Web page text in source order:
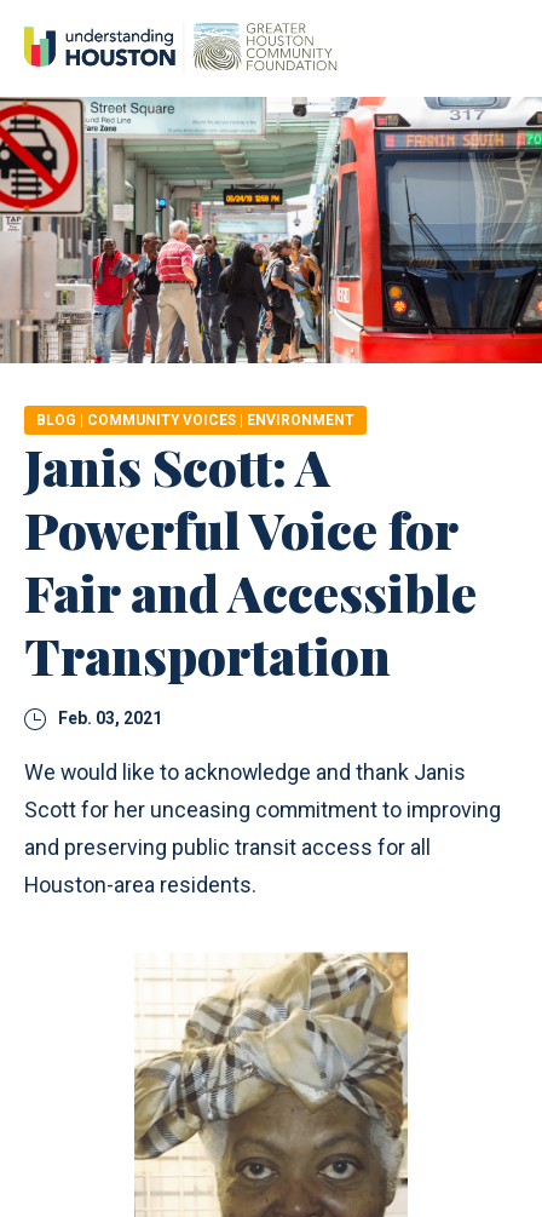
BLOG | COMMUNITY VOICES | ENVIRONMENT
Janis Scott: A
Powerful Voice for
Fair and Accessible
Transportation
Feb. 03, 2021
We would like to acknowledge and thank Janis
Scott for her unceasing commitment to improving
and preserving public transit access for all
Houston-area residents.